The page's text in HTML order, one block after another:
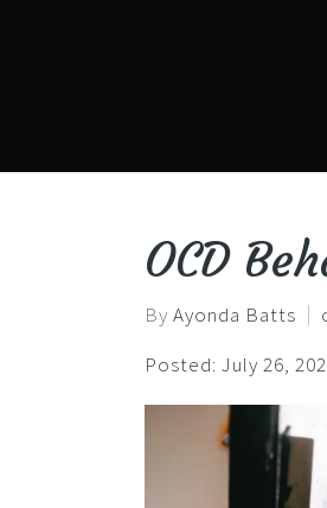
OCD
By Ayonda Batts
Posted: July 26,